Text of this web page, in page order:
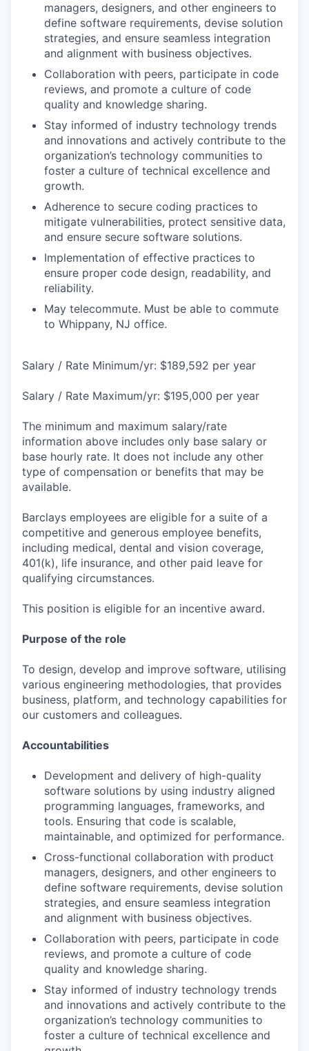
managers, designers, and other engineers to
define software requirements, devise solution
strategies, and ensure seamless integration
and alignment with business objectives.
Collaboration with peers, participate in code
reviews, and promote a culture of code
quality and knowledge sharing.
Stay informed of industry technology trends
and innovations and actively contribute to the
organization’s technology communities to
foster a culture of technical excellence and
growth.
Adherence to secure coding practices to
mitigate vulnerabilities, protect sensitive data,
and ensure secure software solutions.
Implementation of effective practices to
ensure proper code design, readability, and
reliability.
May telecommute. Must be able to commute
to Whippany, NJ office.
Salary / Rate Minimum/yr: $189,592 per year
Salary / Rate Maximum/yr: $195,000 per year
The minimum and maximum salary/rate
information above includes only base salary or
base hourly rate. It does not include any other
type of compensation or benefits that may be
available.
Barclays employees are eligible for a suite of a
competitive and generous employee benefits,
including medical, dental and vision coverage,
401(k), life insurance, and other paid leave for
qualifying circumstances.
This position is eligible for an incentive award.
Purpose of the role
To design, develop and improve software, utilising
various engineering methodologies, that provides
business, platform, and technology capabilities for
our customers and colleagues.
Accountabilities
Development and delivery of high-quality
software solutions by using industry aligned
programming languages, frameworks, and
tools. Ensuring that code is scalable,
maintainable, and optimized for performance.
Cross-functional collaboration with product
managers, designers, and other engineers to
define software requirements, devise solution
strategies, and ensure seamless integration
and alignment with business objectives.
Collaboration with peers, participate in code
reviews, and promote a culture of code
quality and knowledge sharing.
Stay informed of industry technology trends
and innovations and actively contribute to the
organization’s technology communities to
foster a culture of technical excellence and